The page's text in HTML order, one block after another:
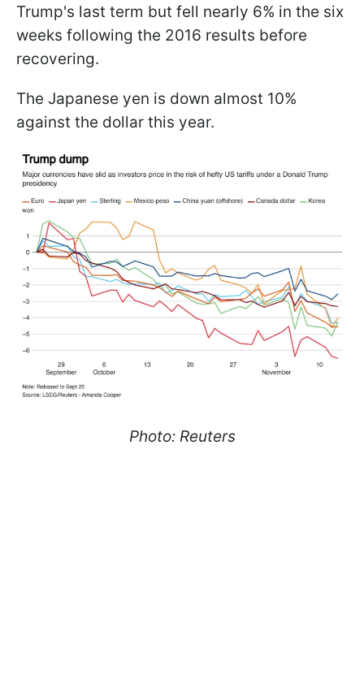
Trump's last term but fell nearly 6% in the six
weeks following the 2016 results before
recovering.
The Japanese yen is down almost 10%
against the dollar this year.
Photo: Reuters